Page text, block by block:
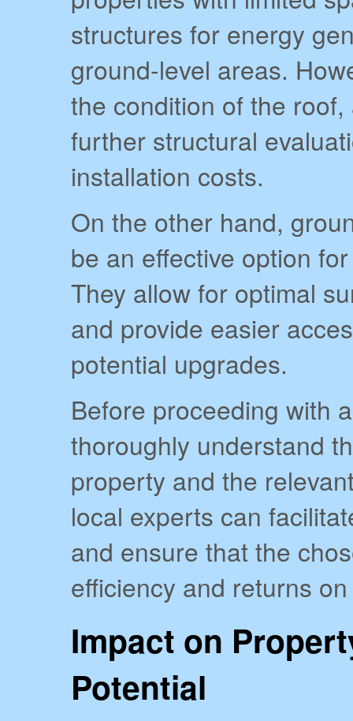
structures for energy
ground-level areas.
the condition of the
further structural
installation costs.
On the other hand,
be an effective option
They allow for optimal
and provide easier
potential upgrades.
Before proceeding with
thoroughly understand
property and the
local experts can
and ensure that the
efficiency and returns
Impact on
Potential